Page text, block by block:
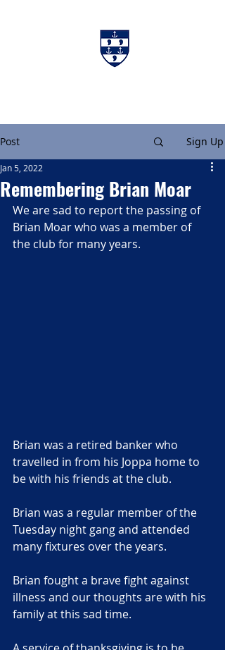
Post Sign Up
Remembering Brian Moar
Jan 5, 2022
We are sad to report the passing of
Brian Moar who was a member of
the club for many years.
Brian was a retired banker who
travelled in from his Joppa home to
be with his friends at the club.
Brian was a regular member of the
Tuesday night gang and attended
many fixtures over the years.
Brian fought a brave fight against
illness and our thoughts are with his
family at this sad time.